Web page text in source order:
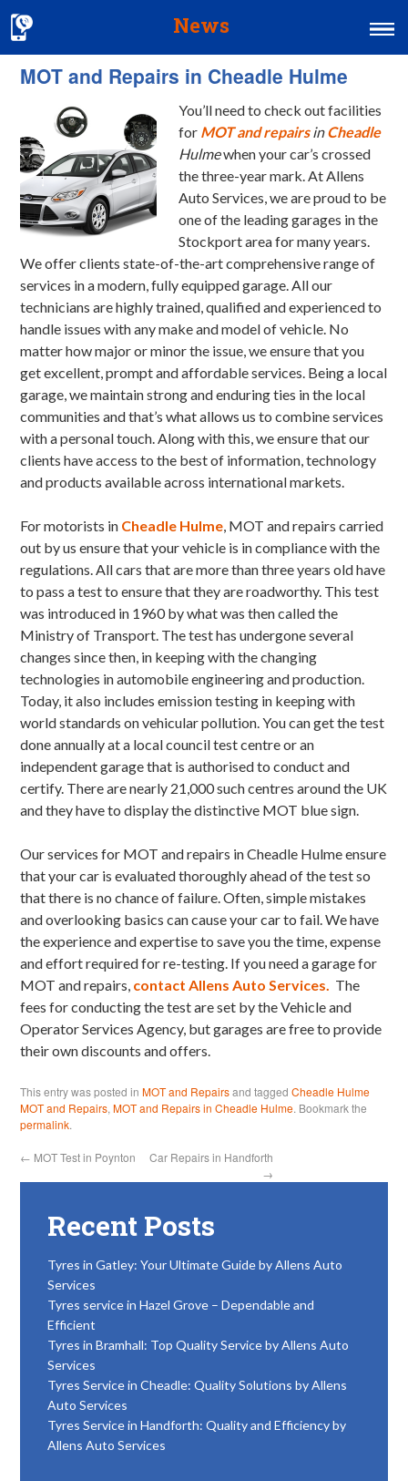
News
Home
MOT & Services
Tyres & Exhausts
Contact Us
MOT and Repairs in Cheadle Hulme
You’ll need to check out facilities
for MOT and repairsinCheadle
Hulmewhen your car’s crossed
the three-year mark.At Allens
Auto Services, we are proud to be
one of the leading garages in the
Stockport area for many years.
We offer clients state-of-the-art comprehensive range of
services in a modern, fully equipped garage. All our
technicians are highly trained, qualified and experienced to
handle issues with any make and model of vehicle. No
matter how major or minor the issue, we ensure that you
get excellent, prompt and affordable services. Being a local
garage, we maintain strong and enduring ties in the local
communities and that’s what allows us to combine services
with a personal touch. Along with this, we ensure that our
clients have access to the best of information, technology
and products available across international markets.
For motorists in Cheadle Hulme, MOT and repairs carried
out by us ensure that your vehicle is in compliance with the
regulations. All cars that are more than three years old have
to pass a test to ensure that they are roadworthy. This test
was introduced in 1960 by what was then called the
Ministry of Transport. The test has undergone several
changes since then, in keeping with the changing
technologies in automobile engineering and production.
Today, it also includes emission testing in keeping with
world standards on vehicular pollution. You can get the test
done annually at a local council test centre or an
independent garage that is authorised to conduct and
certify. There are nearly 21,000 such centres around the UK
and they have to display the distinctive MOT blue sign.
Our services for MOT and repairs in Cheadle Hulme ensure
that your car is evaluated thoroughly ahead of the test so
that there is no chance of failure. Often, simple mistakes
and overlooking basics can cause your car to fail. We have
the experience and expertise to save you the time, expense
and effort required for re-testing. If you need a garage for
MOT and repairs, contact Allens Auto Services. The
fees for conducting the test are set by the Vehicle and
Operator Services Agency, but garages are free to provide
their own discounts and offers.
This entry was posted inMOT and Repairsand taggedCheadle Hulme
MOT and Repairs,MOT and Repairs in Cheadle Hulme. Bookmark the
permalink.
← MOT Test in Poynton
Car Repairs in Handforth
→
Recent Posts
Tyres in Gatley: Your Ultimate Guide by Allens Auto
Services
Tyres service in Hazel Grove – Dependable and
Efficient
Tyres in Bramhall: Top Quality Service by Allens Auto
Services
Tyres Service in Cheadle: Quality Solutions by Allens
Auto Services
Tyres Service in Handforth: Quality and Efficiency by
Allens Auto Services